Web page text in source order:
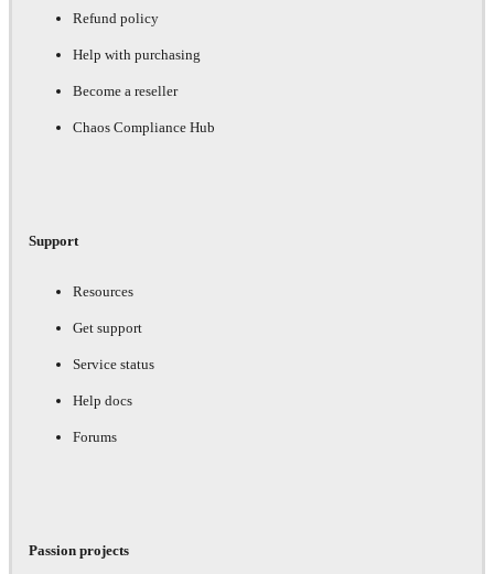
Refund policy
Help with purchasing
Become a reseller
Chaos Compliance Hub
Support
Resources
Get support
Service status
Help docs
Forums
Passion projects